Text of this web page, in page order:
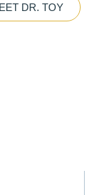
DR. TOY